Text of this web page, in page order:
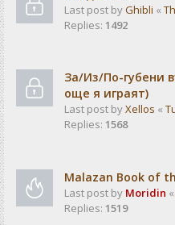
Last post byGhibli «
Replies: 1492
За/Из/По-губени
още я играят)
Last post byXellos «
Replies: 1568
Malazan Book of
Last post by Moridin «
Replies: 1519